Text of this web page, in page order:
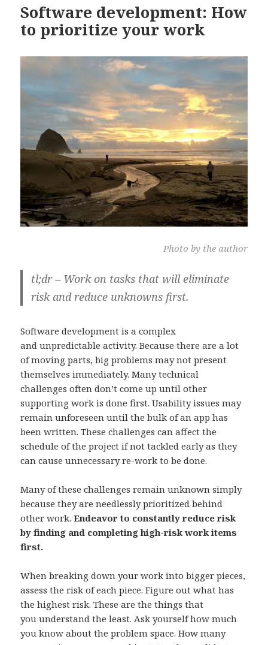
Software development: How
to prioritize your work
Photo by the author
tl;dr – Work on tasks that will eliminate
risk and reduce unknowns first.
Software development is a complex
and unpredictable activity. Because there are a lot
of moving parts, big problems may not present
themselves immediately. Many technical
challenges often don’t come up until other
supporting work is done first. Usability issues may
remain unforeseen until the bulk of an app has
been written. These challenges can affect the
schedule of the project if not tackled early as they
can cause unnecessary re-work to be done.
Many of these challenges remain unknown simply
because they are needlessly prioritized behind
other work.Endeavor to constantly reduce risk
by finding and completing high-risk work items
first.
When breaking down your work into bigger pieces,
assess the risk of each piece. Figure out what has
the highest risk. These are the things that
you understand the least. Ask yourself how much
you know about the problem space. How many